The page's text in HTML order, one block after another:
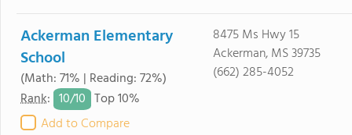
Ackerman Elementary
School
(Math: 71% | Reading: 72%)
Rank: 10/10 Top 10%
Add to Compare
8475 Ms Hwy 15
Ackerman, MS 39735
(662) 285-4052